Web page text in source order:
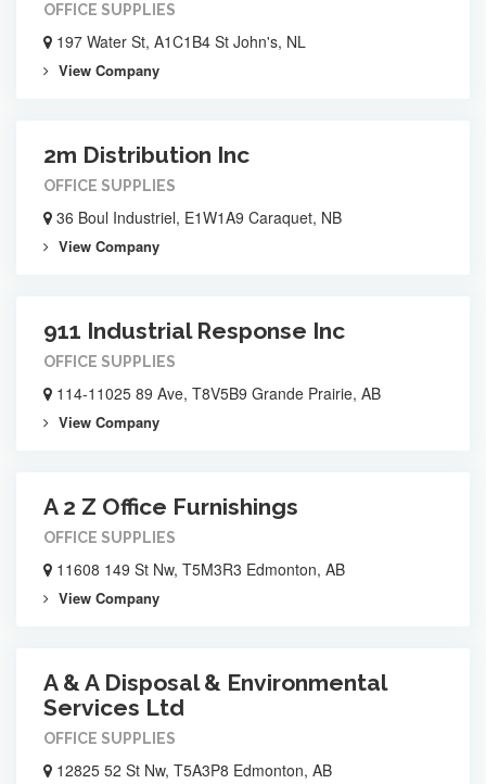
OFFICE SUPPLIES
197 Water St, A1C1B4 St John's, NL
View Company
2m Distribution Inc
OFFICE SUPPLIES
36 Boul Industriel, E1W1A9 Caraquet, NB
View Company
911 Industrial Response Inc
OFFICE SUPPLIES
114-11025 89 Ave, T8V5B9 Grande Prairie, AB
View Company
A 2 Z Office Furnishings
OFFICE SUPPLIES
11608 149 St Nw, T5M3R3 Edmonton, AB
View Company
A & A Disposal & Environmental
Services Ltd
OFFICE SUPPLIES
12825 52 St Nw, T5A3P8 Edmonton, AB